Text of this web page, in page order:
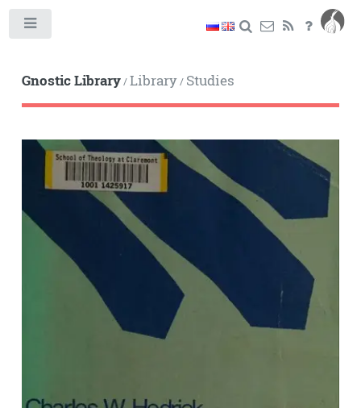
Gnostic Library/Library/ Studies